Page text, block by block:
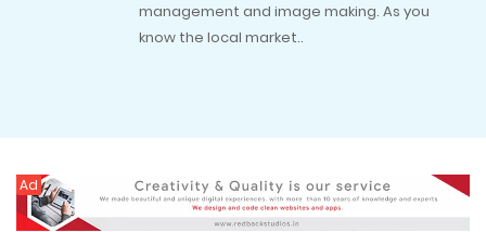
management and image making. As you
know the local market..
Ad